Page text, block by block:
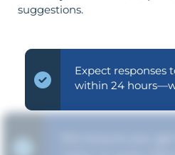
suggestions.
Expect responses
within 24